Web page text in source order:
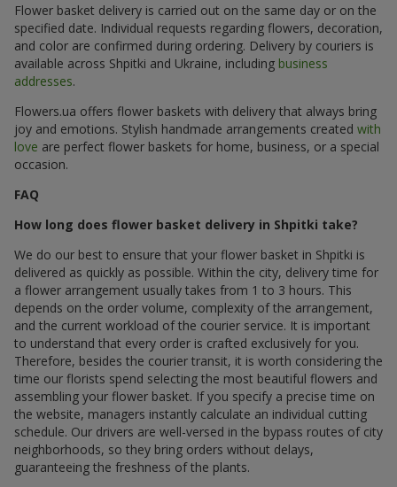
Flower basket delivery is carried out on the same day or on the
specified date. Individual requests regarding flowers, decoration,
and color are confirmed during ordering. Delivery by couriers is
available across Shpitki and Ukraine, including business
addresses.
Flowers.ua offers flower baskets with delivery that always bring
joy and emotions. Stylish handmade arrangements created with
love are perfect flower baskets for home, business, or a special
occasion.
FAQ
How long does flower basket delivery in Shpitki take?
We do our best to ensure that your flower basket in Shpitki is
delivered as quickly as possible. Within the city, delivery time for
a flower arrangement usually takes from 1 to 3 hours. This
depends on the order volume, complexity of the arrangement,
and the current workload of the courier service. It is important
to understand that every order is crafted exclusively for you.
Therefore, besides the courier transit, it is worth considering the
time our florists spend selecting the most beautiful flowers and
assembling your flower basket. If you specify a precise time on
the website, managers instantly calculate an individual cutting
schedule. Our drivers are well-versed in the bypass routes of city
neighborhoods, so they bring orders without delays,
guaranteeing the freshness of the plants.